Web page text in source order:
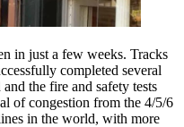
in just a few weeks. Tracks
completed several
the fire and safety tests
of congestion from the 4/5/6
in the world, with more